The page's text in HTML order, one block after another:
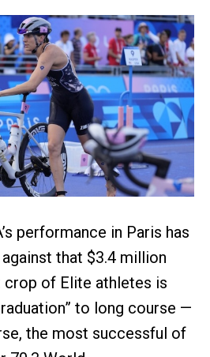
performance in Paris has
that $3.4 million
crop of Elite athletes is
to long course —
the most successful of